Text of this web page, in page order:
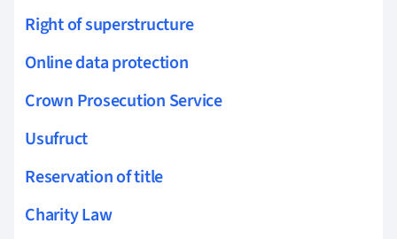
Right of superstructure
Online data protection
Crown Prosecution Service
Usufruct
Reservation of title
Charity Law